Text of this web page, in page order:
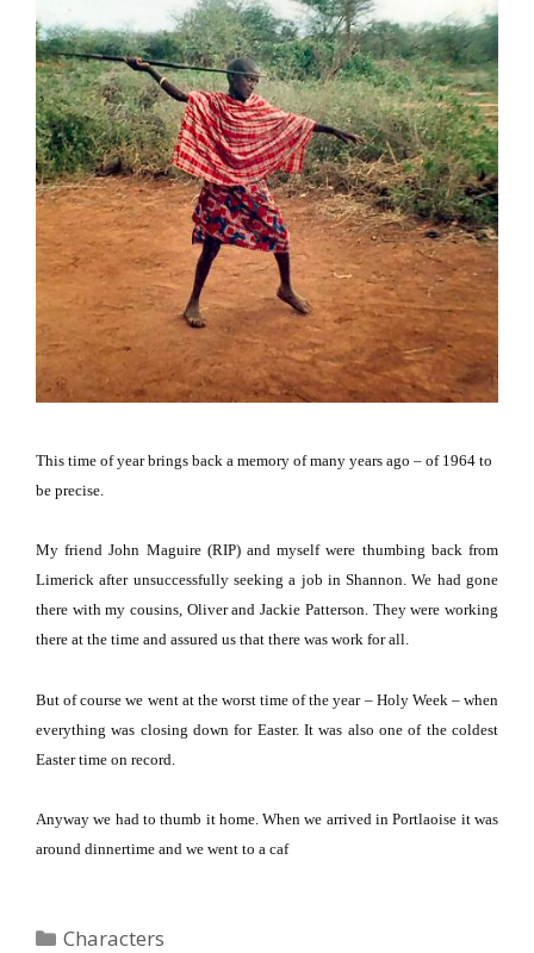
This time of year brings back a memory of many years ago – of 1964 to
be precise.
My friend John Maguire (RIP) and myself were thumbing back from
Limerick after unsuccessfully seeking a job inShannon. We had gone
there with my cousins, Oliver and Jackie Patterson. They were working
there at the time and assured us that there was work for all.
But of course we went at the worst time of the year – Holy Week – when
everything was closing down for Easter. It was also one of the coldest
Easter time on record.
Anyway we had to thumb it home. When we arrived in Portlaoise it was
around dinnertime and we went to a caf
Categories
Characters